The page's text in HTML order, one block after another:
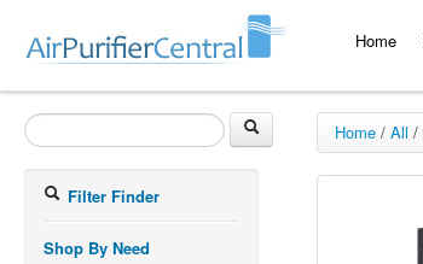
Home
Filter Finder
Shop By Need
Home/ All /